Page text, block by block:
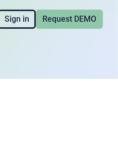
Sign in Request DEMO